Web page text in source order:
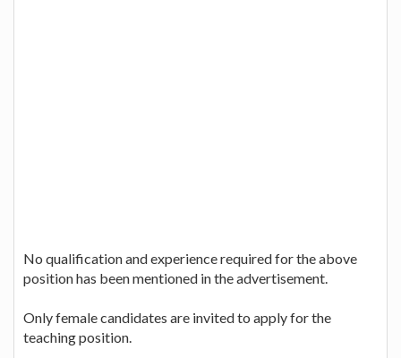
No qualification and experience required for the above
position has been mentioned in the advertisement.
Only female candidates are invited to apply for the
teaching position.